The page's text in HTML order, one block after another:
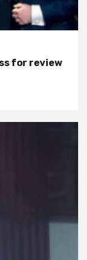
for review